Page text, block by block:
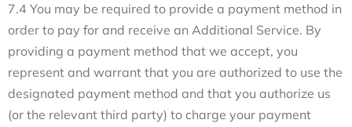
7.4 You may be required to provide a payment method in
order to pay for and receive an Additional Service. By
providing a payment method that we accept, you
represent and warrant that you are authorized to use the
designated payment method and that you authorize us
(or the relevant third party) to charge your payment